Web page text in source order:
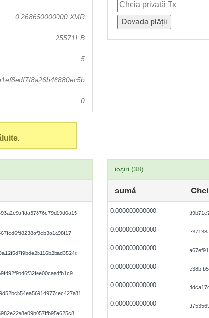
0.268650000000 XMR
255711 B
5
0
ieşiri (38)
sumă
0.000000000000
0.000000000000
0.000000000000
0.000000000000
0.000000000000
0.000000000000